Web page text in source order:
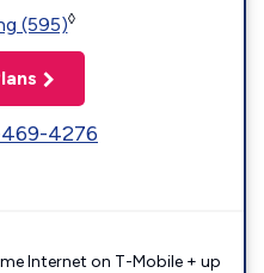
(595)◊
4276
Internet on T-Mobile + up